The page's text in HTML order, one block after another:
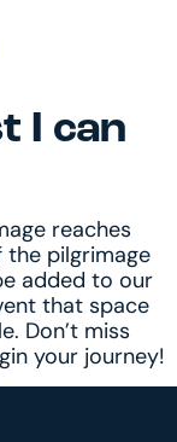
I can
reaches
the pilgrimage
added to our
that space
Don’t miss
your journey!